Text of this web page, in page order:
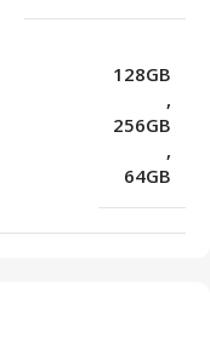
128GB
,
256GB
,
64GB